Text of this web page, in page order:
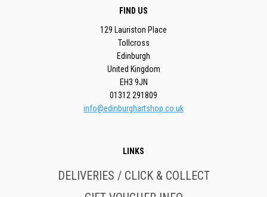
FIND US
129 Lauriston Place
Tollcross
Edinburgh
United Kingdom
EH3 9JN
01312 291809
info@edinburghartshop.co.uk
LINKS
DELIVERIES / CLICK & COLLECT